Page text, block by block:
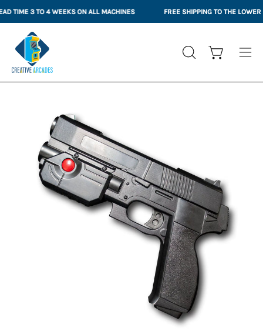
Skip
to
content
TIME 3 TO 4 WEEKS ON ALL MACHINES FREE SHIPPING TO THE LOWER
OPEN
Open cart